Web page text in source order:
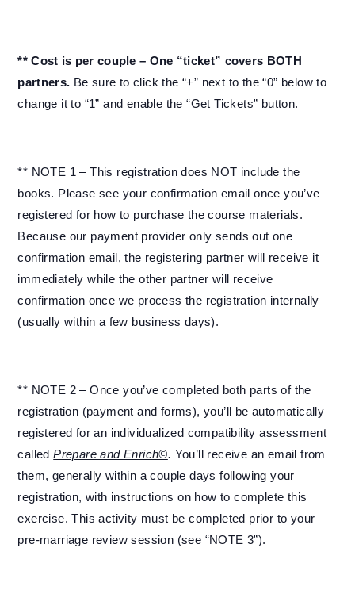
** Cost is per couple – One “ticket” covers BOTH
partners. Be sure to click the “+” next to the “0” below to
change it to “1” and enable the “Get Tickets” button.
** NOTE 1 – This registration does NOT include the
books. Please see your confirmation email once you’ve
registered for how to purchase the course materials.
Because our payment provider only sends out one
confirmation email, the registering partner will receive it
immediately while the other partner will receive
confirmation once we process the registration internally
(usually within a few business days).
** NOTE 2 – Once you’ve completed both parts of the
registration (payment and forms), you’ll be automatically
registered for an individualized compatibility assessment
calledPrepare and Enrich©. You’ll receive an email from
them, generally within a couple days following your
registration, with instructions on how to complete this
exercise. This activity must be completed prior to your
pre-marriage review session (see “NOTE 3”).